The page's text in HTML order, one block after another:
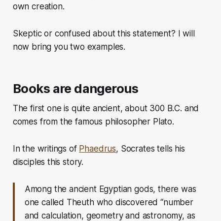
own creation.
Skeptic or confused about this statement? I will
now bring you two examples.
Books are dangerous
The first one is quite ancient, about 300 B.C. and
comes from the famous philosopher Plato.
In the writings of Phaedrus, Socrates tells his
disciples this story.
Among the ancient Egyptian gods, there was
one called Theuth who discovered “number
and calculation, geometry and astronomy, as